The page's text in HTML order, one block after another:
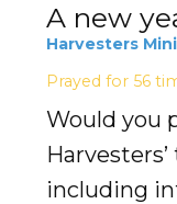
A new
Harvesters
Prayed for 56
Would you
including